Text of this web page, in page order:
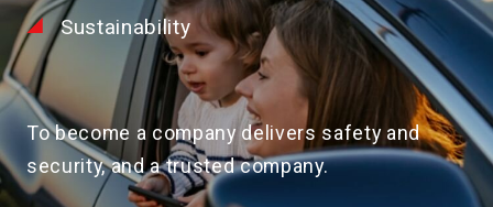
Sustainability
To become a company delivers safety and
security, and a trusted company.